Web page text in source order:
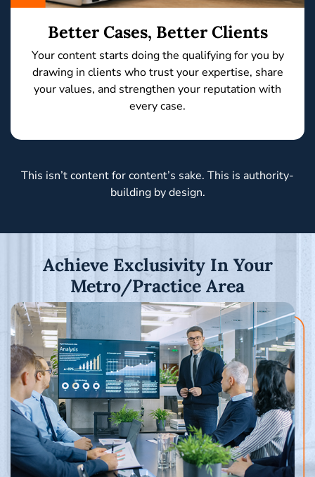
Better Cases, Better Clients
Your content starts doing the qualifying for you by
drawing in clients who trust your expertise, share
your values, and strengthen your reputation with
every case.
This isn’t content for content’s sake. This is authority-
building by design.
Achieve Exclusivity In Your
Metro/Practice Area